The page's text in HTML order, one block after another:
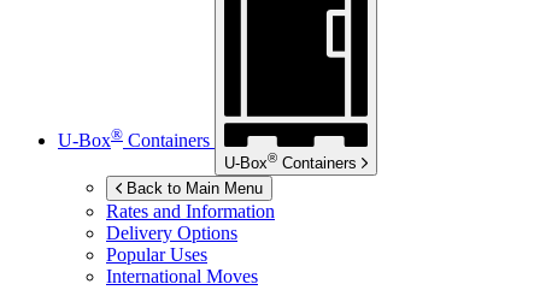
U-Box® Containers
U-Box® Containers
Back to Main Menu
Rates and Information
Delivery Options
Popular Uses
International Moves